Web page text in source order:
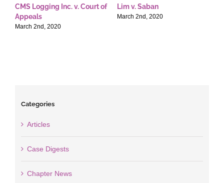
CMS Logging Inc. v. Court of
Appeals
March 2nd, 2020
Lim v. Saban
March 2nd, 2020
Categories
Articles
Case Digests
Chapter News